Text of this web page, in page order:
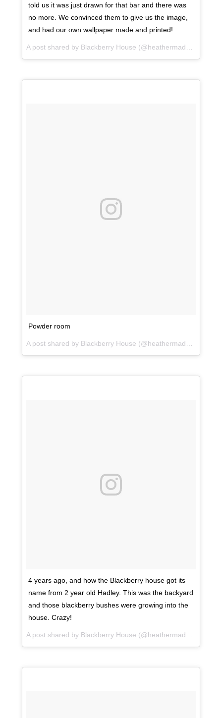
told us it was just drawn for that bar and there was
no more. We convinced them to give us the image,
and had our own wallpaper made and printed!
Powder room
4 years ago, and how the Blackberry house got its
name from 2 year old Hadley. This was the backyard
and those blackberry bushes were growing into the
house. Crazy!